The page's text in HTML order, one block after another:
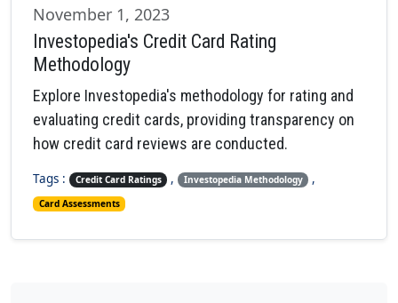
November 1, 2023
Investopedia's Credit Card Rating
Methodology
Explore Investopedia's methodology for rating and
evaluating credit cards, providing transparency on
how credit card reviews are conducted.
Tags : Credit Card Ratings , Investopedia Methodology ,
Card Assessments